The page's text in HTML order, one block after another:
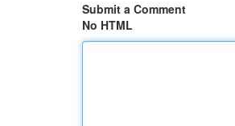
Submit a Comment
No HTML